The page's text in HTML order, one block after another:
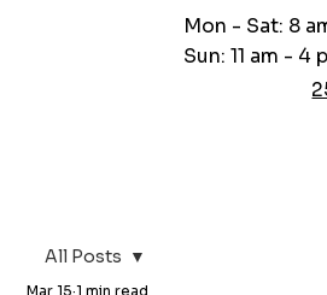
Mon - Sat: 8
Sun: 11 am - 4
All Posts
Mar 15 1 min read